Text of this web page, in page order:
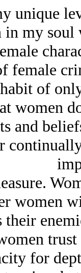
unique
my
female
of
women
and
women
their
for